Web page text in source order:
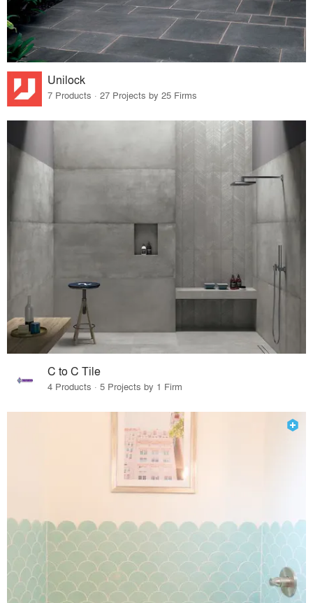
Unilock
7 Products · 27 Projects by 25 Firms
C to C Tile
4 Products · 5 Projects by 1 Firm